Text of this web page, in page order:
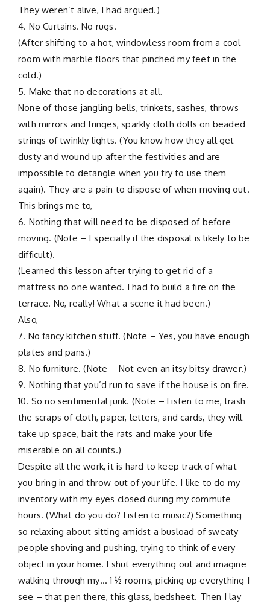
They weren’t alive, I had argued.)
4. No Curtains. No rugs.
(After shifting to a hot, windowless room from a cool
room with marble floors that pinched my feet in the
cold.)
5. Make that no decorations at all.
None of those jangling bells, trinkets, sashes, throws
with mirrors and fringes, sparkly cloth dolls on beaded
strings of twinkly lights. (You know how they all get
dusty and wound up after the festivities and are
impossible to detangle when you try to use them
again). They are a pain to dispose of when moving out.
This brings me to,
6. Nothing that will need to be disposed of before
moving. (Note – Especially if the disposal is likely to be
difficult).
(Learned this lesson after trying to get rid of a
mattress no one wanted. I had to build a fire on the
terrace. No, really! What a scene it had been.)
Also,
7. No fancy kitchen stuff. (Note – Yes, you have enough
plates and pans.)
8. No furniture. (Note – Not even an itsy bitsy drawer.)
9. Nothing that you’d run to save if the house is on fire.
10. So no sentimental junk. (Note – Listen to me, trash
the scraps of cloth, paper, letters, and cards, they will
take up space, bait the rats and make your life
miserable on all counts.)
Despite all the work, it is hard to keep track of what
you bring in and throw out of your life. I like to do my
inventory with my eyes closed during my commute
hours. (What do you do? Listen to music?) Something
so relaxing about sitting amidst a busload of sweaty
people shoving and pushing, trying to think of every
object in your home. I shut everything out and imagine
walking through my… 1 ½ rooms, picking up everything I
see – that pen there, this glass, bedsheet. Then I lay